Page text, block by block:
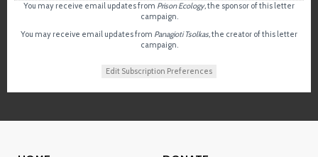
You may receive email updates from Prison Ecology,the sponsor of this letter
campaign.
You may receive email updates from Panagioti Tsolkas,the creator of this letter
campaign.
Edit Subscription Preferences